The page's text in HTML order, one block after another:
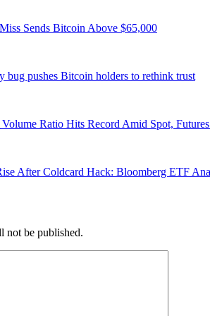
Sends Bitcoin Above $65,000
bug pushes Bitcoin holders to rethink trust
Ratio Hits Record Amid Spot,
After Coldcard Hack: Bloomberg ETF
not be published.